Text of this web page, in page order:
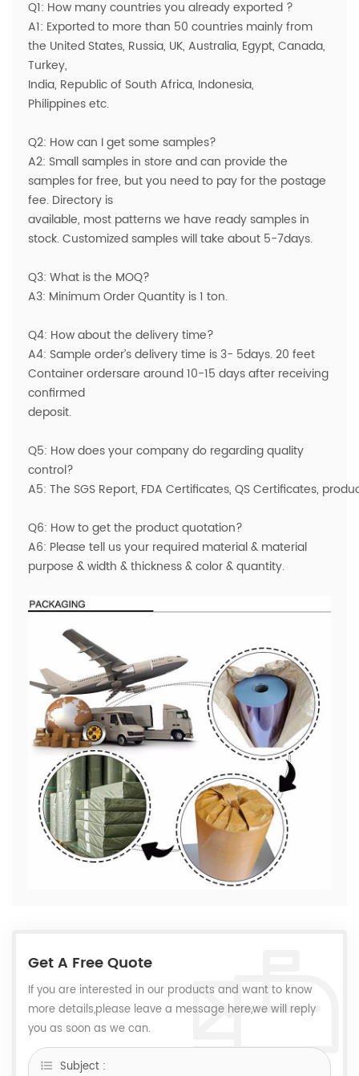
Q1: How many countries you already exported ?
A1: Exported to more than 50 countries mainly from
the United States, Russia, UK, Australia, Egypt, Canada,
Turkey,
India, Republic of South Africa, Indonesia,
Philippines etc.
Q2: How can I get some samples?
A2: Small samples in store and can provide the
samples for free, but you need to pay for the postage
fee. Directory is
available, most patterns we have ready samples in
stock. Customized samples will take about 5-7days.
Q3: What is the MOQ?
A3: Minimum Order Quantity is 1 ton.
Q4: How about the delivery time?
A4: Sample order’s delivery time is 3- 5days. 20 feet
Container ordersare around 10-15 days after receiving
confirmed
deposit.
Q5: How does your company do regarding quality
control?
A5: The SGS Report, FDA Certificates, QS Certificates,
Q6: How to get the product quotation?
A6: Please tell us your required material & material
purpose & width & thickness & color & quantity.
Get A Free Quote
If you are interested in our products and want to know
more details,please leave a message here,we will reply
you as soon as we can.
Subject :